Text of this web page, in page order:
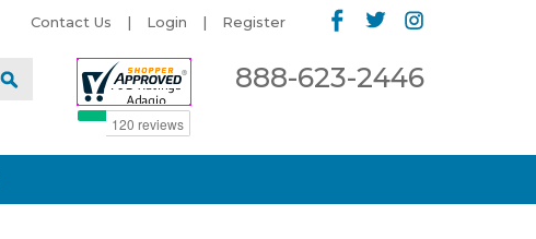
Contact Us Login Register
888-623-2446